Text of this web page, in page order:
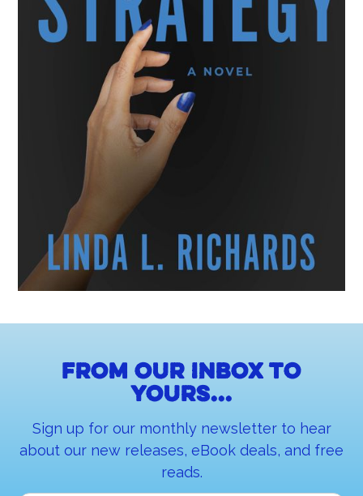
From our inbox to
yours...
Sign up for our monthly newsletter to hear
about our new releases, eBook deals, and free
reads.